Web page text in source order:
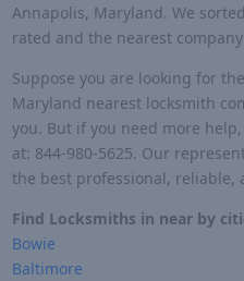
Annapolis, Maryland. We
rated and the nearest
Suppose you are looking for
Maryland nearest locksmith
you. But if you need more
at: 844-980-5625. Our
the best professional, reliable,
Find Locksmiths in near by
Bowie
Baltimore